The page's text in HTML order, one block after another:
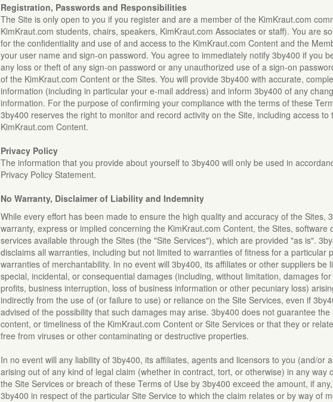
Registration, Passwords and Responsibilities
The Site is only open to you if you register and are a member of the KimKraut.com
KimKraut.com students, chairs, speakers, KimKraut.com Associates or staff). You are
for the confidentiality and use of and access to the KimKraut.com Content and the
your user name and sign-on password. You agree to immediately notify 3by400 if you
any loss or theft of any sign-on password or any unauthorized use of a sign-on
of the KimKraut.com Content or the Sites. You will provide 3by400 with accurate,
information (including in particular your e-mail address) and inform 3by400 of any
information. For the purpose of confirming your compliance with the terms of these
3by400 reserves the right to monitor and record activity on the Site, including access to
KimKraut.com Content.
Privacy Policy
The information that you provide about yourself to 3by400 will only be used in
Privacy Policy Statement.
No Warranty, Disclaimer of Liability and Indemnity
While every effort has been made to ensure the high quality and accuracy of the Sites,
warranty, express or implied concerning the KimKraut.com Content, the Sites, software
services available through the Sites (the "Site Services"), which are provided "as is".
disclaims all warranties, including but not limited to warranties of fitness for a particular
warranties of merchantability. In no event will 3by400, its affiliates or other suppliers be
special, incidental, or consequential damages (including, without limitation, damages
profits, business interruption, loss of business information or other pecuniary loss)
indirectly from the use of (or failure to use) or reliance on the Site Services, even if
advised of the possibility that such damages may arise. 3by400 does not guarantee the
content, or timeliness of the KimKraut.com Content or Site Services or that they or
free from viruses or other contaminating or destructive properties.
In no event will any liability of 3by400, its affiliates, agents and licensors to you (and/or
arising out of any kind of legal claim (whether in contract, tort, or otherwise) in any way
the Site Services or breach of these Terms of Use by 3by400 exceed the amount, if
3by400 in respect of the particular Site Service to which the claim relates or by way of